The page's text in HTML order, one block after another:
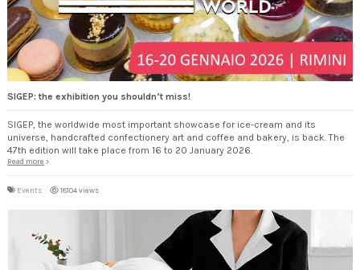
SIGEP: the exhibition you shouldn’t miss!
SIGEP, the worldwide most important showcase for ice-cream and its
universe, handcrafted confectionery art and coffee and bakery, is back. The
47th edition will take place from 16 to 20 January 2026.
Read more
Events 18104 views